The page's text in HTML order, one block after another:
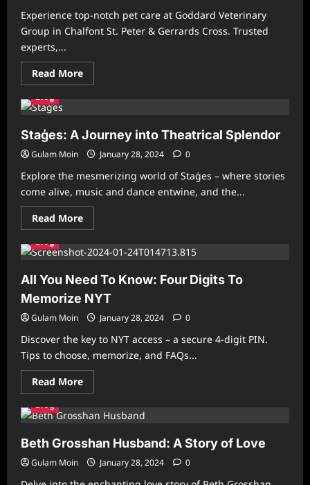
Experience top-notch pet care at Goddard Veterinary
Group in Chalfont St. Peter & Gerrards Cross. Trusted
experts,...
Read MoreRead
more
in
Chalfont
St.
Peter
Gerrards
Cross
Blog
Staģes: A Journey into Theatrical Splendor
Gulam Moin January 28, 2024 0
Explore the mesmerizing world of Staģes – where stories
come alive, music and dance entwine, and the...
Read MoreRead
more
Staģes:
A
into
Theatrical
Splendor
Blog
All You Need To Know: Four Digits To
Memorize NYT
Gulam Moin January 28, 2024 0
Discover the key to NYT access – a secure 4-digit PIN.
Tips to choose, memorize, and FAQs...
Read MoreRead
more
All
You
To
Know:
Four
Digits
Blog
Beth Grosshan Husband: A Story of Love
Gulam Moin January 28, 2024 0